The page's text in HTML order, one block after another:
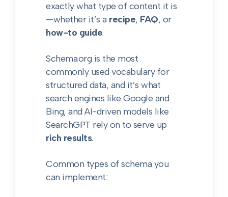
exactly what type of content it is
—whether it’s a recipe, FAQ, or
how-to guide.
Schema.org is the most
commonly used vocabulary for
structured data, and it’s what
search engines like Google and
Bing, and AI-driven models like
SearchGPT rely on to serve up
rich results.
Common types of schema you
can implement: